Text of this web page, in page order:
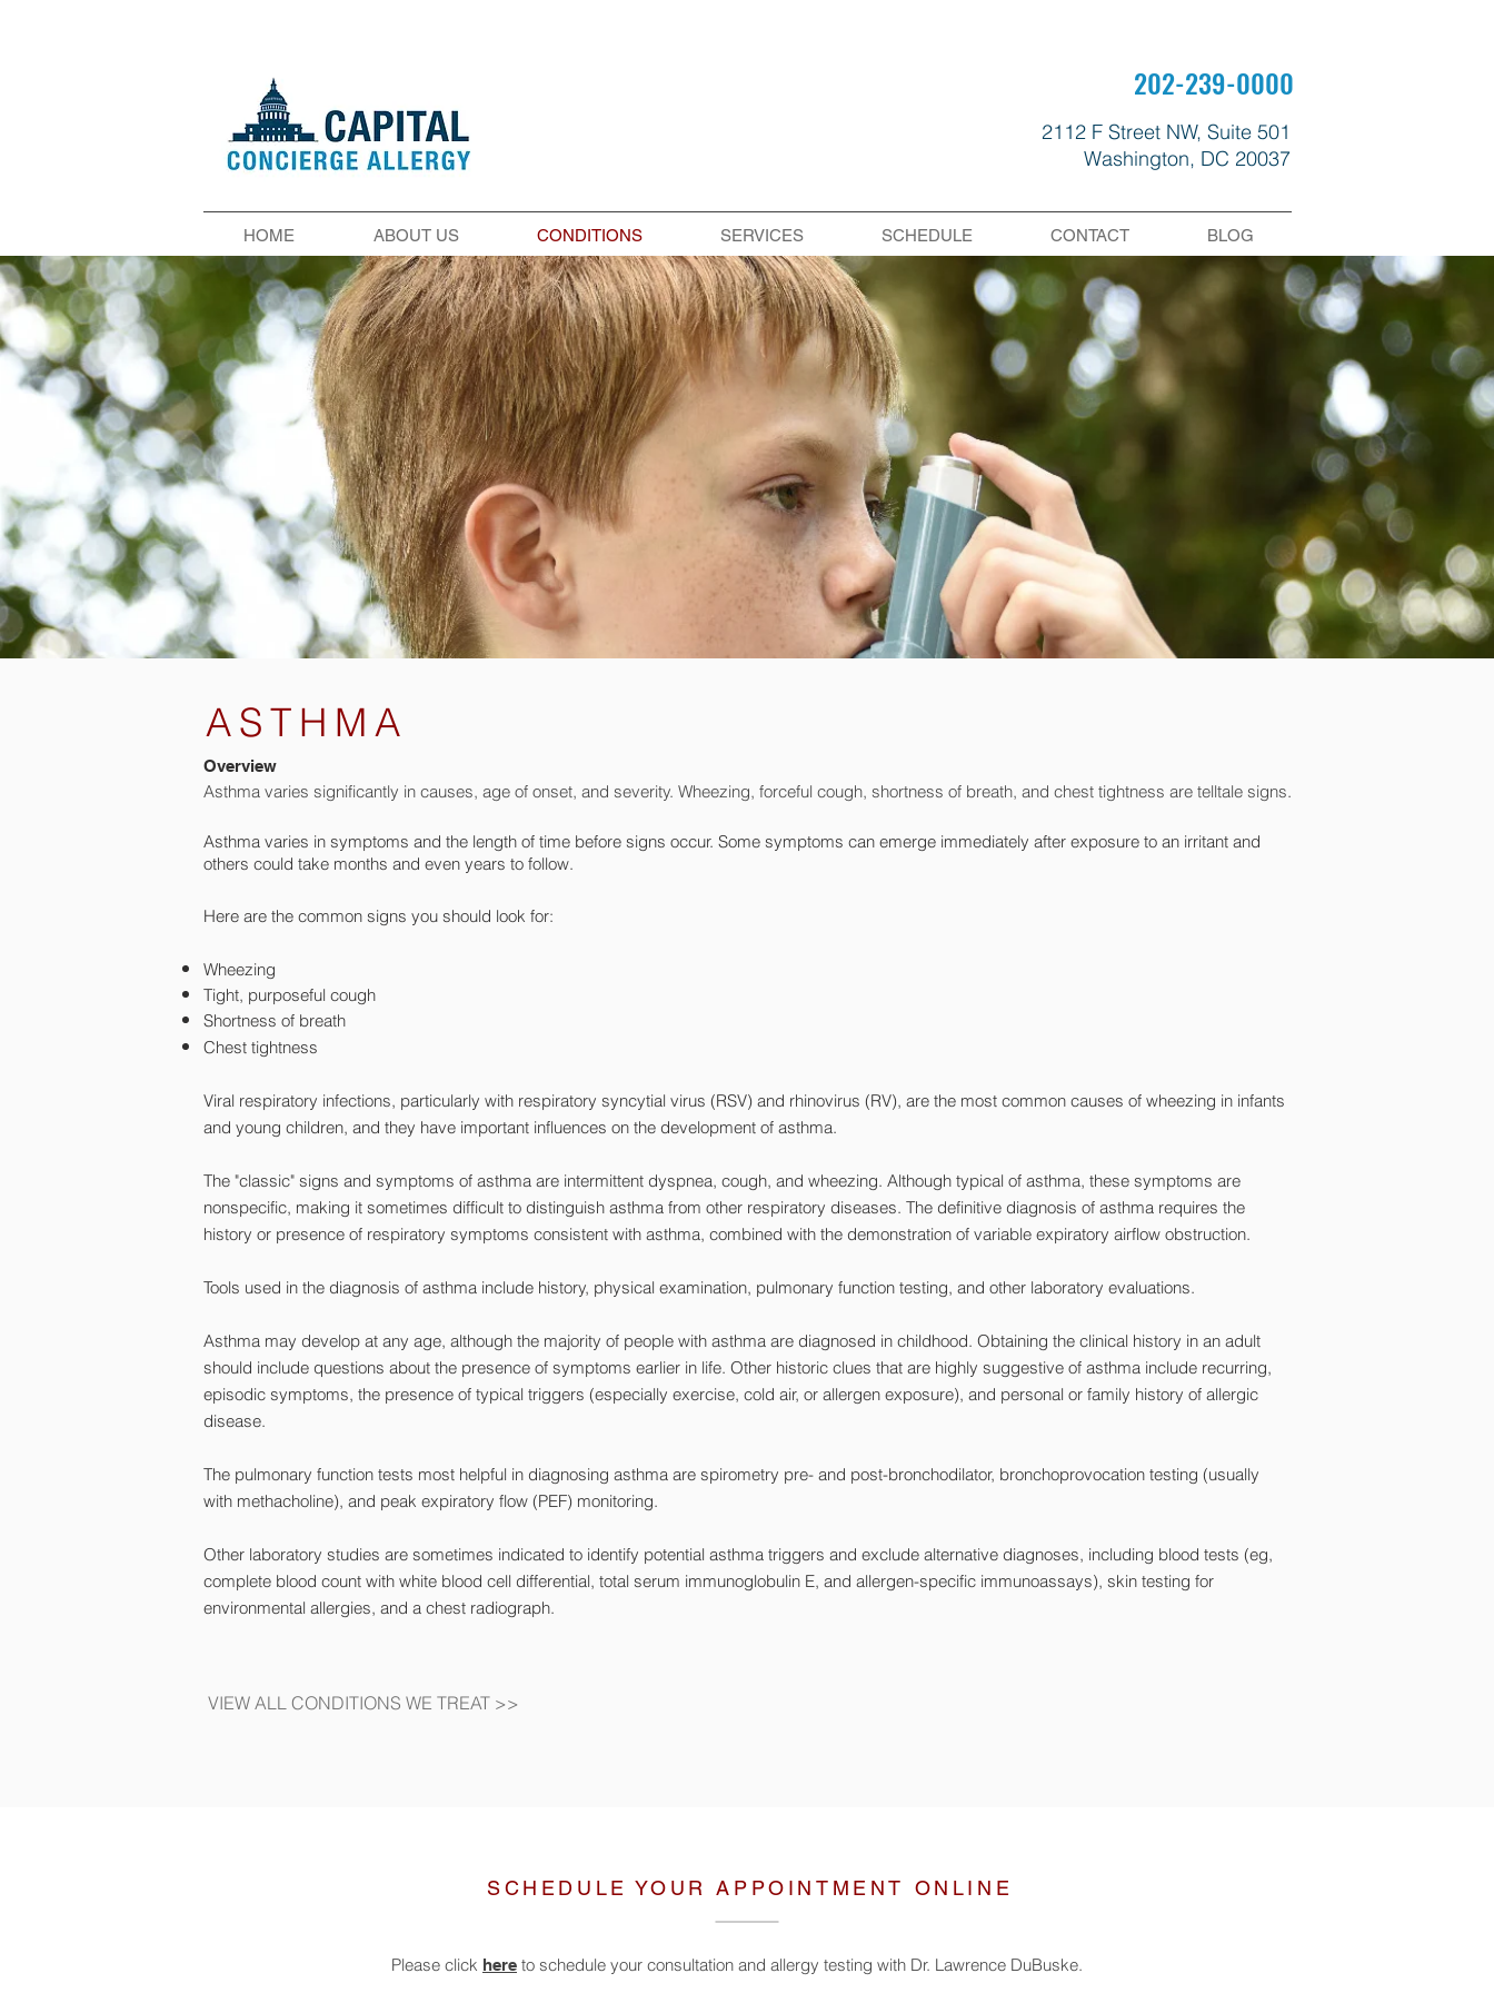
202-239-0000
2112 F Street NW, Suite 501
Washington, DC 20037
HOME ABOUT US CONDITIONS SERVICES SCHEDULE CONTACT BLOG
ASTHMA
Overview
Asthma varies significantly in causes, age of onset, and severity. Wheezing, forceful cough, shortness of breath, and chest tightness are telltale signs.
Asthma varies in symptoms and the length of time before signs occur. Some symptoms can emerge immediately after exposure to an irritant and
others could take months and even years to follow.
Here are the common signs you should look for:
Wheezing
Tight, purposeful cough
Shortness of breath
Chest tightness
Viral respiratory infections, particularly with respiratory syncytial virus (RSV) and rhinovirus (RV), are the most common causes of wheezing in infants
and young children, and they have important influences on the development of asthma.
The "classic" signs and symptoms of asthma are intermittent dyspnea, cough, and wheezing. Although typical of asthma, these symptoms are
nonspecific, making it sometimes difficult to distinguish asthma from other respiratory diseases. The definitive diagnosis of asthma requires the
history or presence of respiratory symptoms consistent with asthma, combined with the demonstration of variable expiratory airflow obstruction.
Tools used in the diagnosis of asthma include history, physical examination, pulmonary function testing, and other laboratory evaluations.
Asthma may develop at any age, although the majority of people with asthma are diagnosed in childhood. Obtaining the clinical history in an adult
should include questions about the presence of symptoms earlier in life. Other historic clues that are highly suggestive of asthma include recurring,
episodic symptoms, the presence of typical triggers (especially exercise, cold air, or allergen exposure), and personal or family history of allergic
disease.
The pulmonary function tests most helpful in diagnosing asthma are spirometry pre- and post-bronchodilator, bronchoprovocation testing (usually
with methacholine), and peak expiratory flow (PEF) monitoring.
Other laboratory studies are sometimes indicated to identify potential asthma triggers and exclude alternative diagnoses, including blood tests (eg,
complete blood count with white blood cell differential, total serum immunoglobulin E, and allergen-specific immunoassays), skin testing for
environmental allergies, and a chest radiograph.
VIEW ALL CONDITIONS WE TREAT >>
SCHEDULE YOUR APPOINTMENT ONLINE
Please click here to schedule your consultation and allergy testing with Dr. Lawrence DuBuske.